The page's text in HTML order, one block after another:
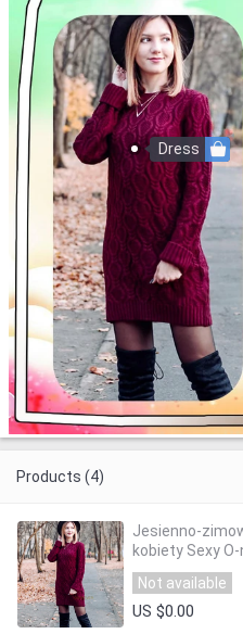
Dress
Products (4)
Jesienno-
kobiety Sexy
rękawem z
Plus rozmiar
Not available
US $0.00